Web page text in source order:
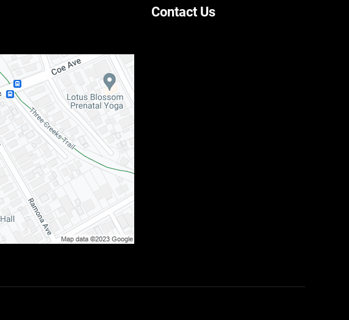
Contact Us